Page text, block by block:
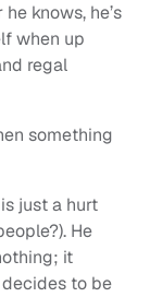
knows, he’s
when up
regal
something
just a hurt
He
it
to be